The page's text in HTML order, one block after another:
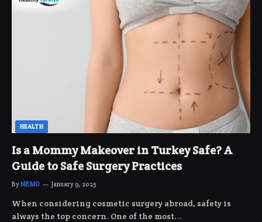
HEALTH
Is a Mommy Makeover in Turkey Safe? A
Guide to Safe Surgery Practices
ByNEMO January 9, 2025
When considering cosmetic surgery abroad, safety is
always the top concern. One of the most…